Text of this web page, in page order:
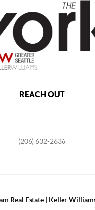
REACH OUT
(206) 632-2636
Real Estate | Keller